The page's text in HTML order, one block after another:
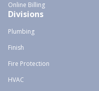
Online Billing
Divisions
Plumbing
Finish
Fire Protection
HVAC